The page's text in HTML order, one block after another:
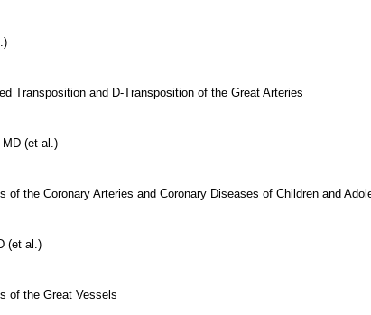
Transposition and D-Transposition of the Great Arteries
MD (et al.)
of the Coronary Arteries and Coronary Diseases of Children and
(et al.)
of the Great Vessels